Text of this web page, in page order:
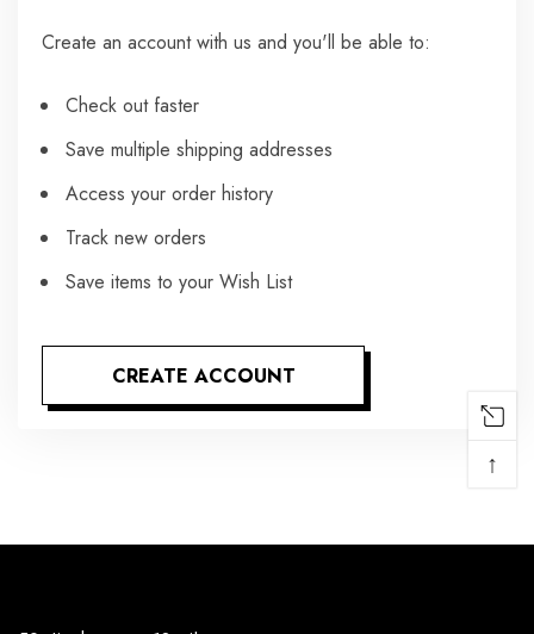
Create an account with us and you'll be able to:
Check out faster
Save multiple shipping addresses
Access your order history
Track new orders
Save items to your Wish List
CREATE ACCOUNT
↑